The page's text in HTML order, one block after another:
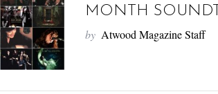
MONTH
by Atwood Magazine Staff